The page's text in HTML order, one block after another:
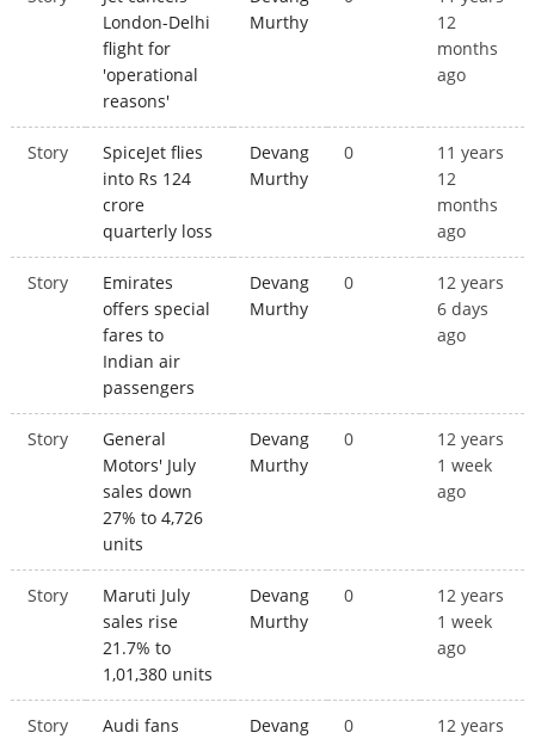
London-Delhi
flight for
'operational
reasons'
Murthy
12
months
ago
Story
SpiceJet flies
into Rs 124
crore
quarterly loss
Devang
Murthy
0
11 years
12
months
ago
Story
Emirates
offers special
fares to
Indian air
passengers
Devang
Murthy
0
12 years
6 days
ago
Story
General
Motors' July
sales down
27% to 4,726
units
Devang
Murthy
0
12 years
1 week
ago
Story
Maruti July
sales rise
21.7% to
1,01,380 units
Devang
Murthy
0
12 years
1 week
ago
Story
Audi fans
Devang
0
12 years